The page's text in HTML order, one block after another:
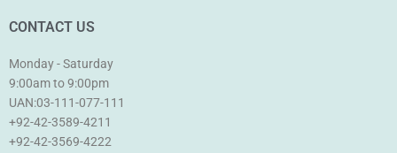
CONTACT US
Monday - Saturday
9:00am to 9:00pm
UAN:03-111-077-111
+92-42-3589-4211
+92-42-3569-4222